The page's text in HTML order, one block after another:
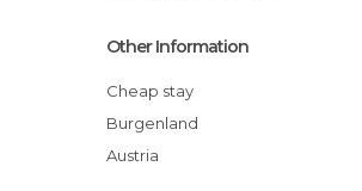
Hotel Schlossblick
Hotel Schneeberghof
Hotel Zur Post
Other Information
Cheap stay
Burgenland
Austria